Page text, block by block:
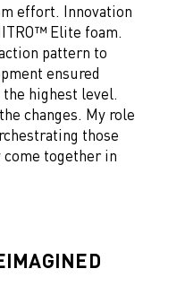
effort. Innovation
Elite foam.
pattern to
ensured
the highest level.
changes. My role
those
together in